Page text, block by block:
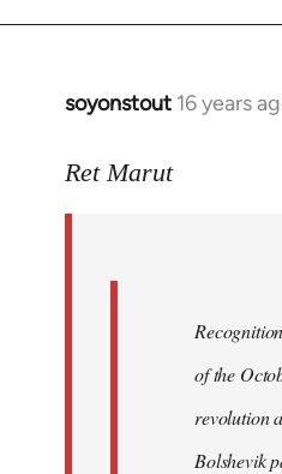
soyonstout 16 years
In
to
Ret Marut
of the
revolution
Bolshevik